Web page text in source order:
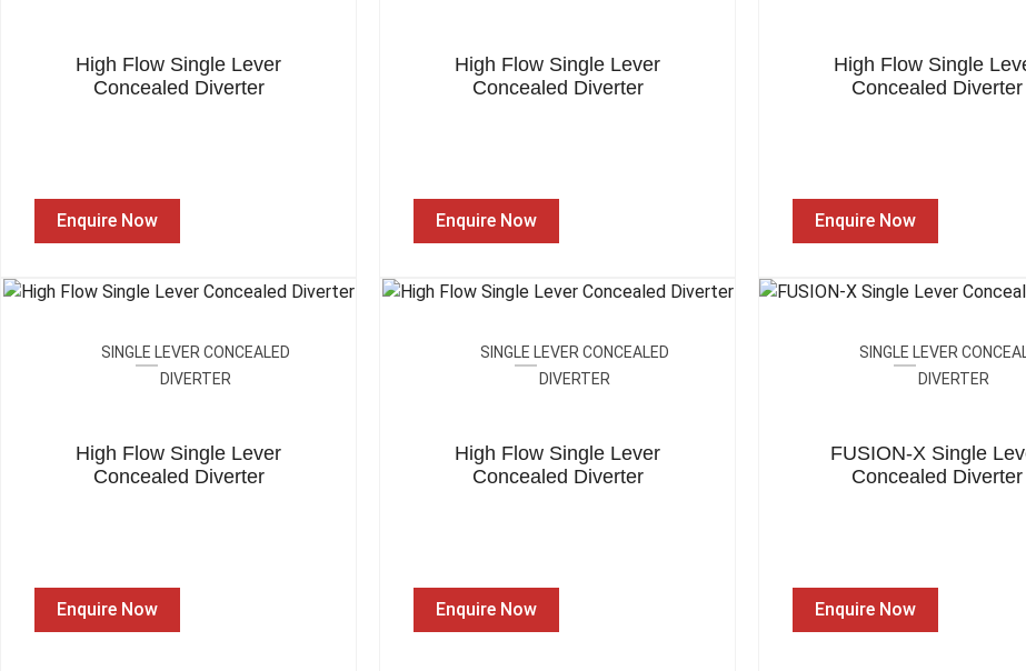
High Flow Single Lever
Concealed Diverter
Enquire Now
High Flow Single Lever
Concealed Diverter
Enquire Now
High Flow Single
Concealed Diverter
Enquire Now
SINGLE LEVER CONCEALED
DIVERTER
High Flow Single Lever
Concealed Diverter
Enquire Now
SINGLE LEVER CONCEALED
DIVERTER
High Flow Single Lever
Concealed Diverter
Enquire Now
SINGLE LEVER
DIVERTER
FUSION-X Single
Concealed Diverter
Enquire Now